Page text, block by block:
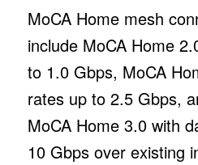
MoCA Home mesh
include MoCA Home
to 1.0 Gbps, MoCA
rates up to 2.5 Gbps,
MoCA Home 3.0 with
10 Gbps over existing